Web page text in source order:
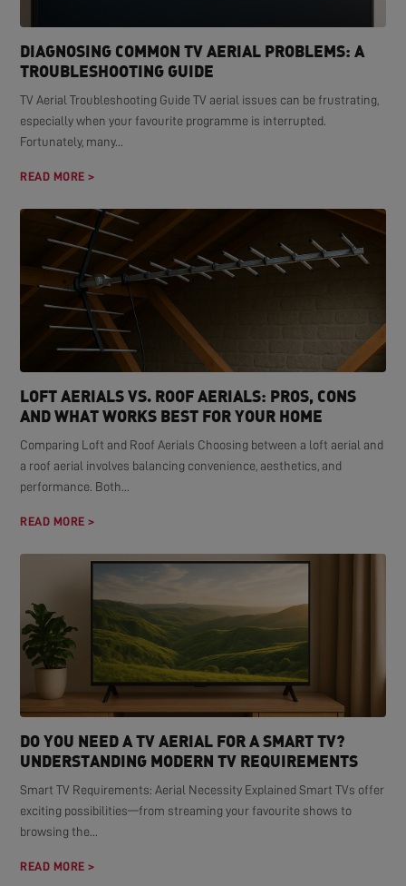
DIAGNOSING COMMON TV AERIAL PROBLEMS: A
TROUBLESHOOTING GUIDE
TV Aerial Troubleshooting Guide TV aerial issues can be frustrating,
especially when your favourite programme is interrupted.
Fortunately, many...
READ MORE >
LOFT AERIALS VS. ROOF AERIALS: PROS, CONS
AND WHAT WORKS BEST FOR YOUR HOME
Comparing Loft and Roof Aerials Choosing between a loft aerial and
a roof aerial involves balancing convenience, aesthetics, and
performance. Both...
READ MORE >
DO YOU NEED A TV AERIAL FOR A SMART TV?
UNDERSTANDING MODERN TV REQUIREMENTS
Smart TV Requirements: Aerial Necessity Explained Smart TVs offer
exciting possibilities—from streaming your favourite shows to
browsing the...
READ MORE >